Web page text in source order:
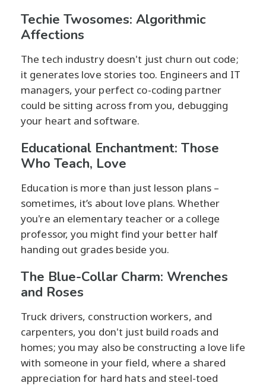
Techie Twosomes: Algorithmic
Affections
The tech industry doesn't just churn out code;
it generates love stories too. Engineers and IT
managers, your perfect co-coding partner
could be sitting across from you, debugging
your heart and software.
Educational Enchantment: Those
Who Teach, Love
Education is more than just lesson plans –
sometimes, it’s about love plans. Whether
you're an elementary teacher or a college
professor, you might find your better half
handing out grades beside you.
The Blue-Collar Charm: Wrenches
and Roses
Truck drivers, construction workers, and
carpenters, you don't just build roads and
homes; you may also be constructing a love life
with someone in your field, where a shared
appreciation for hard hats and steel-toed